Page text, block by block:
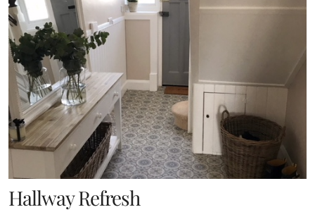
Hallway Refresh